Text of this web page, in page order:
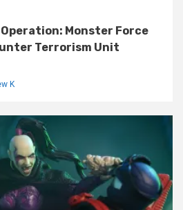
Operation: Monster Force
Terrorism Unit
K